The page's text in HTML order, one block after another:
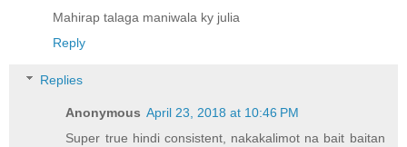
Mahirap talaga maniwala ky julia
Reply
Replies
Anonymous April 23, 2018 at 10:46 PM
Super true hindi consistent, nakakalimot na bait baitan